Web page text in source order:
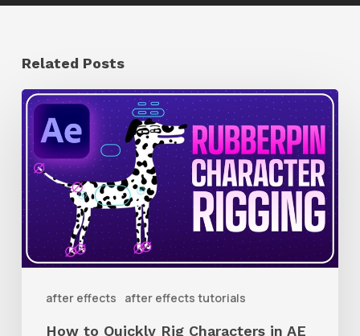
Related Posts
after effects after effects tutorials
How
to
Quickly
Rig
Characters
AE
How to Quickly Rig Characters in AE